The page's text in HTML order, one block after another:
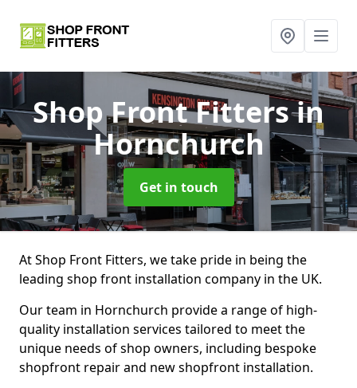
Shop Front Fittersin
Hornchurch
Get in touch
At Shop Front Fitters, we take pride in being the
leading shop front installation company in the UK.
Our team in Hornchurch provide a range of high-
quality installation services tailored to meet the
unique needs of shop owners, including bespoke
shopfront repair and new shopfront installation.